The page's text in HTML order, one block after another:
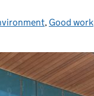
, Good work